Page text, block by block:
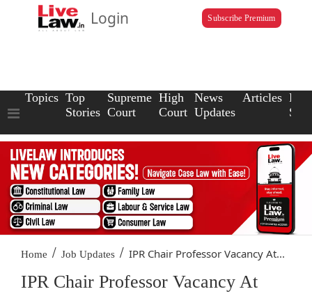
Login Subscribe Premium
Topics Top
Stories
Supreme
Court
High
Court
News
Updates
Articles Law
Home / Job Updates / IPR Chair Professor Vacancy At...
IPR Chair Professor Vacancy At